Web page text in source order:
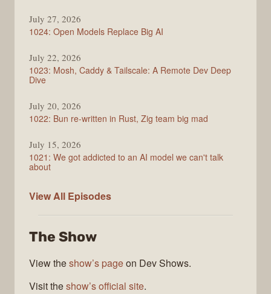
July 27, 2026
1024: Open Models Replace Big AI
July 22, 2026
1023: Mosh, Caddy & Tailscale: A Remote Dev Deep
Dive
July 20, 2026
1022: Bun re-written in Rust, Zig team big mad
July 15, 2026
1021: We got addicted to an AI model we can't talk
about
View All Syntax
Episodes
The Show
View theshow’s pageon Dev Shows.
Visit theshow’s official site.